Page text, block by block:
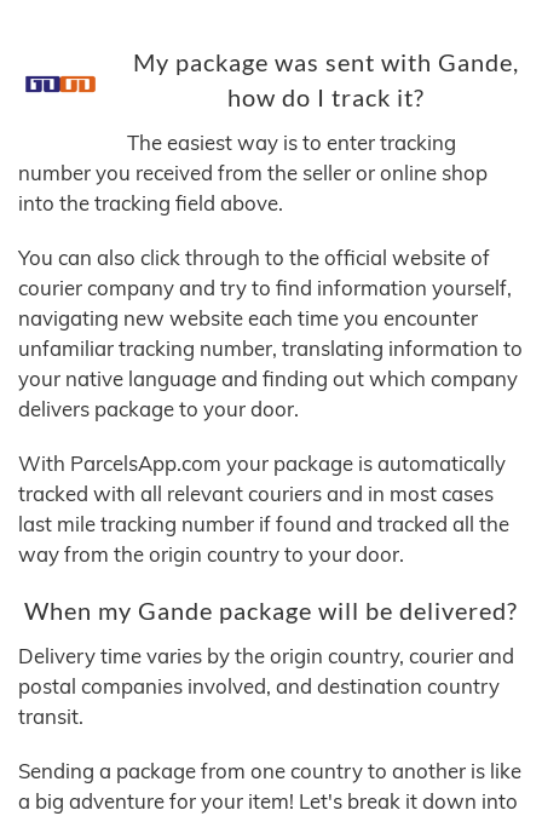
My package was sent with Gande,
how do I track it?
The easiest way is to enter tracking
number you received from the seller or online shop
into the tracking field above.
You can also click through to the official website of
courier company and try to find information yourself,
navigating new website each time you encounter
unfamiliar tracking number, translating information to
your native language and finding out which company
delivers package to your door.
With ParcelsApp.com your package is automatically
tracked with all relevant couriers and in most cases
last mile tracking number if found and tracked all the
way from the origin country to your door.
When my Gande package will be delivered?
Delivery time varies by the origin country, courier and
postal companies involved, and destination country
transit.
Sending a package from one country to another is like
a big adventure for your item! Let's break it down into